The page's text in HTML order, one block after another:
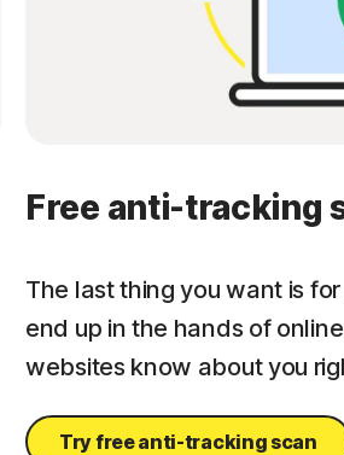
Free anti-tracking
The last thing you want is
end up in the hands of
websites know about you
Try free anti-tracking scan